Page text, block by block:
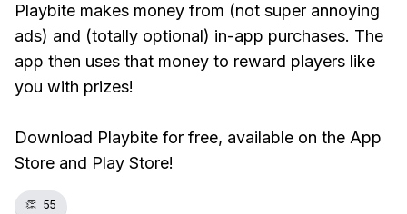
Playbite makes money from (not super annoying
ads) and (totally optional) in-app purchases. The
app then uses that money to reward players like
you with prizes!
Download Playbite for free, available on the App
Store and Play Store!
👏 55